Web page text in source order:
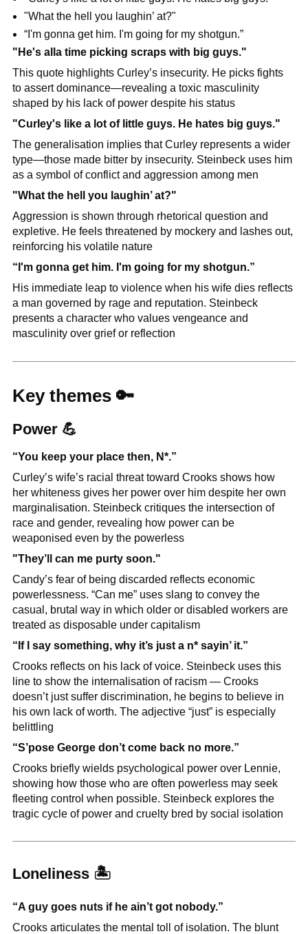
"What the hell you laughin’ at?"
“I'm gonna get him. I'm going for my shotgun.”
"He's alla time picking scraps with big guys."
This quote highlights Curley’s insecurity. He picks fights
to assert dominance—revealing a toxic masculinity
shaped by his lack of power despite his status
"Curley's like a lot of little guys. He hates big guys."
The generalisation implies that Curley represents a wider
type—those made bitter by insecurity. Steinbeck uses him
as a symbol of conflict and aggression among men
"What the hell you laughin’ at?"
Aggression is shown through rhetorical question and
expletive. He feels threatened by mockery and lashes out,
reinforcing his volatile nature
“I'm gonna get him. I'm going for my shotgun.”
His immediate leap to violence when his wife dies reflects
a man governed by rage and reputation. Steinbeck
presents a character who values vengeance and
masculinity over grief or reflection
Key themes 🔑
Power 💪
“You keep your place then, N*.”
Curley’s wife’s racial threat toward Crooks shows how
her whiteness gives her power over him despite her own
marginalisation. Steinbeck critiques the intersection of
race and gender, revealing how power can be
weaponised even by the powerless
"They’ll can me purty soon."
Candy’s fear of being discarded reflects economic
powerlessness. “Can me” uses slang to convey the
casual, brutal way in which older or disabled workers are
treated as disposable under capitalism
“If I say something, why it’s just a n* sayin’ it.”
Crooks reflects on his lack of voice. Steinbeck uses this
line to show the internalisation of racism — Crooks
doesn’t just suffer discrimination, he begins to believe in
his own lack of worth. The adjective “just” is especially
belittling
“S’pose George don’t come back no more.”
Crooks briefly wields psychological power over Lennie,
showing how those who are often powerless may seek
fleeting control when possible. Steinbeck explores the
tragic cycle of power and cruelty bred by social isolation
Loneliness 🏝
“A guy goes nuts if he ain’t got nobody.”
Crooks articulates the mental toll of isolation. The blunt